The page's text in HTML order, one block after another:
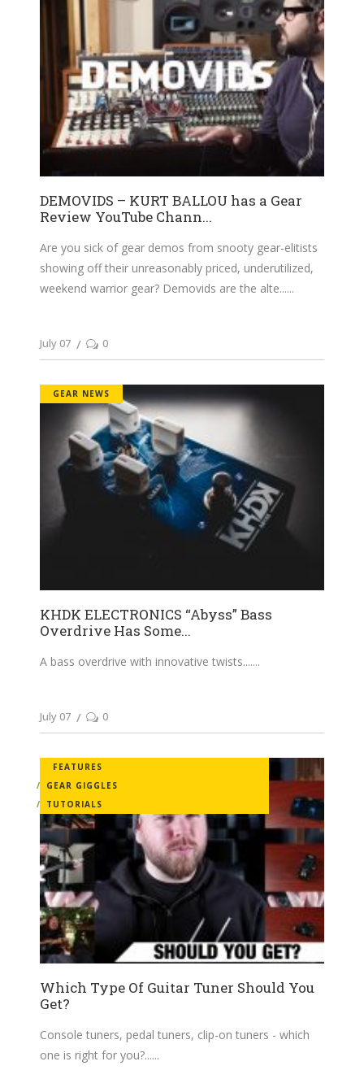
DEMOVIDS – KURT BALLOU has a Gear
Review YouTube Chann...
Are you sick of gear demos from snooty gear-elitists
showing off their unreasonably priced, underutilized,
weekend warrior gear? Demovids are the alte...
July 07 0
GEAR NEWS
KHDK ELECTRONICS “Abyss” Bass
Overdrive Has Some...
A bass overdrive with innovative twists....
July 07 0
FEATURES
GEAR GIGGLES
TUTORIALS
Which Type Of Guitar Tuner Should You
Get?
Console tuners, pedal tuners, clip-on tuners - which
one is right for you?...